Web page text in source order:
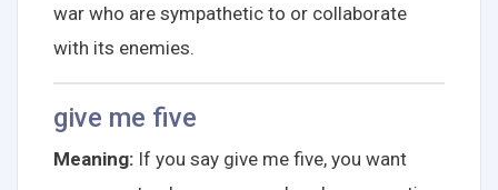
war who are sympathetic to or collaborate
with its enemies.
give me five
Meaning: If you say give me five, you want